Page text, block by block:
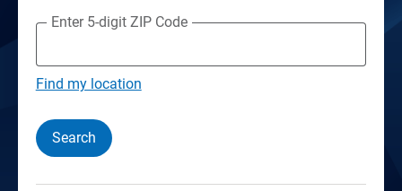
Enter 5-digit ZIP Code
Find my location
Search